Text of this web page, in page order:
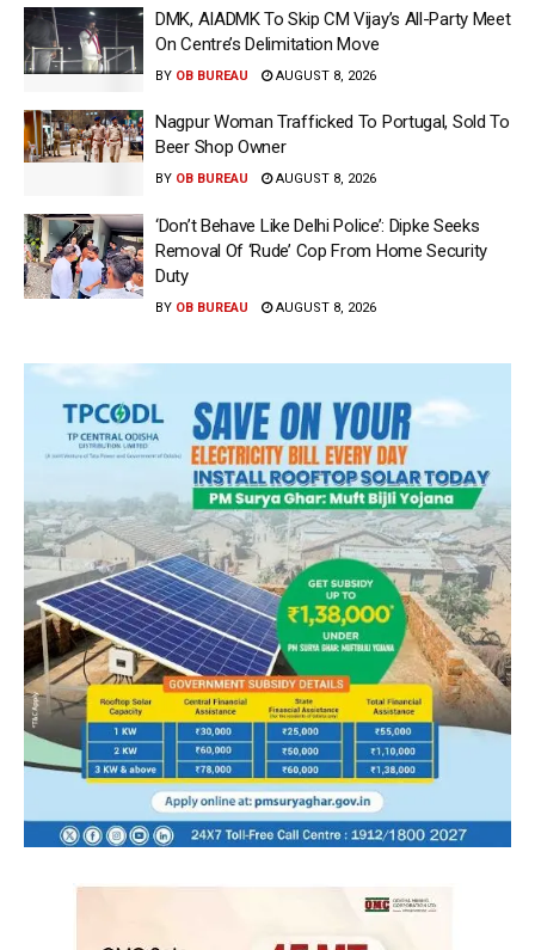
DMK, AIADMK To Skip CM Vijay’s All-Party Meet
On Centre’s Delimitation Move
BY OB BUREAU AUGUST 8, 2026
Nagpur Woman Trafficked To Portugal, Sold To
Beer Shop Owner
BY OB BUREAU AUGUST 8, 2026
‘Don’t Behave Like Delhi Police’: Dipke Seeks
Removal Of ‘Rude’ Cop From Home Security
Duty
BY OB BUREAU AUGUST 8, 2026